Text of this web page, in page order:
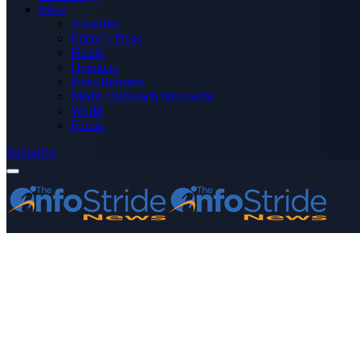
More
Advertise
Editor’s Picks
Health
Opinions
Press Releases
Media OutReach Newswire
World
Forum
Subscribe